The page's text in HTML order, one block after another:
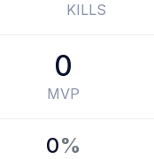
KILLS
0
MVP
0%